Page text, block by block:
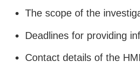
The scope of the
Deadlines for providing
Contact details of the